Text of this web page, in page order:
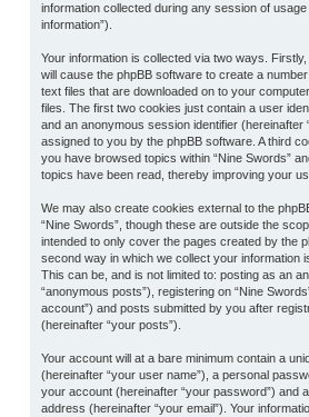
information collected during any session of
information”).
Your information is collected via two ways.
will cause the phpBB software to create a
text files that are downloaded on to your
files. The first two cookies just contain a user
and an anonymous session identifier (hereinafter
assigned to you by the phpBB software. A third
you have browsed topics within “Nine Swords”
topics have been read, thereby improving your
We may also create cookies external to the
“Nine Swords”, though these are outside the
intended to only cover the pages created by the
second way in which we collect your information
This can be, and is not limited to: posting as an
“anonymous posts”), registering on “Nine
account”) and posts submitted by you after
(hereinafter “your posts”).
Your account will at a bare minimum contain a
(hereinafter “your user name”), a personal
your account (hereinafter “your password”) and
address (hereinafter “your email”). Your